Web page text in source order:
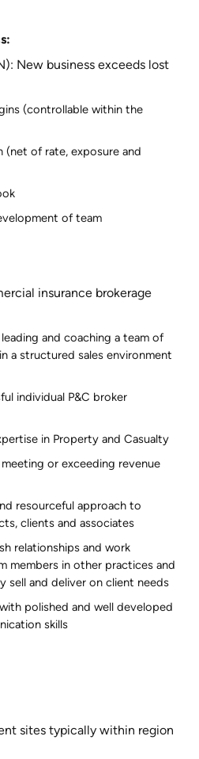
New business exceeds lost
(controllable within the
(net of rate, exposure and
of team
insurance brokerage
and coaching a team of
a structured sales environment
individual P&C broker
in Property and Casualty
or exceeding revenue
resourceful approach to
clients and associates
relationships and work
members in other practices and
sell and deliver on client needs
polished and well developed
skills
sites typically within region